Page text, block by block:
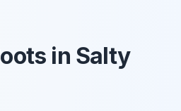
in Salty